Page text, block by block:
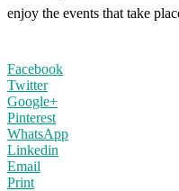
enjoy the events that take
Facebook
Twitter
Google+
Pinterest
WhatsApp
Linkedin
Email
Print